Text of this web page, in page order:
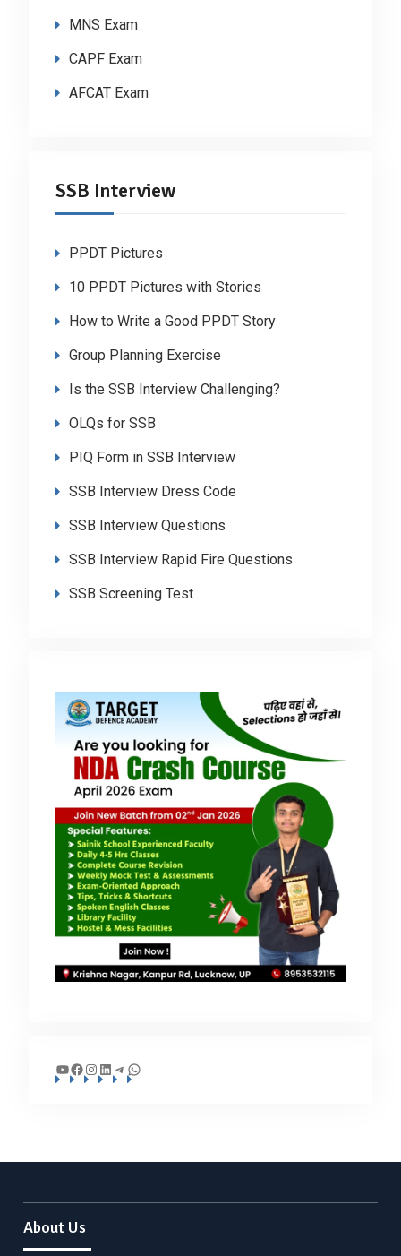
MNS Exam
CAPF Exam
AFCAT Exam
SSB Interview
PPDT Pictures
10 PPDT Pictures with Stories
How to Write a Good PPDT Story
Group Planning Exercise
Is the SSB Interview Challenging?
OLQs for SSB
PIQ Form in SSB Interview
SSB Interview Dress Code
SSB Interview Questions
SSB Interview Rapid Fire Questions
SSB Screening Test
YouTube
Facebook
Instagram
LinkedIn
Telegram
WhatsApp
About Us